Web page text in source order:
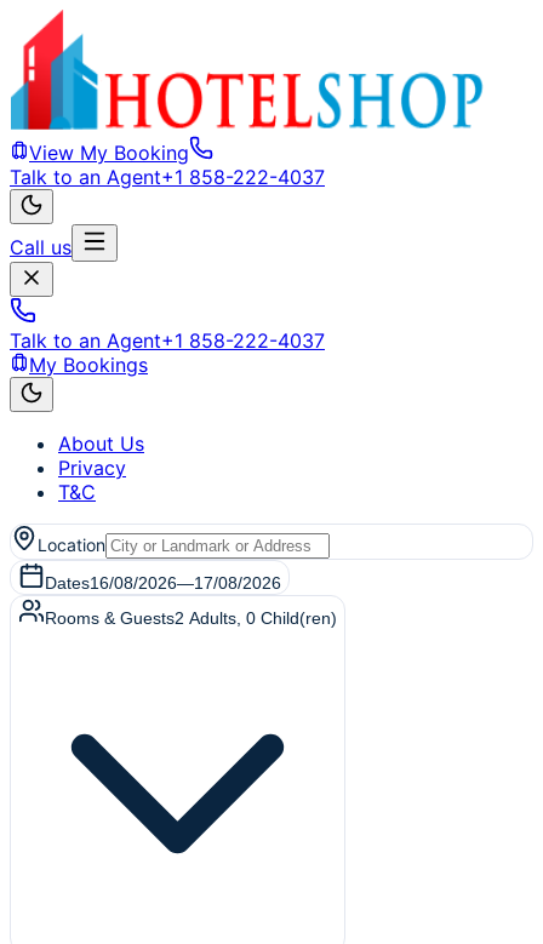
View My Booking
Talk to an Agent+1 858-222-4037
Call us
Talk to an Agent+1 858-222-4037
My Bookings
About Us
Privacy
T&C
Location
Dates16/08/2026—17/08/2026
Rooms & Guests2 Adults 0 Child(ren)